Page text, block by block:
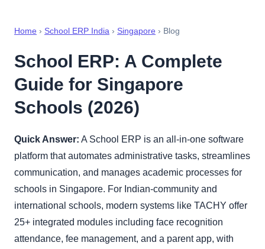
Home › School ERP India › Singapore › Blog
School ERP: A Complete
Guide for Singapore
Schools (2026)
Quick Answer: A School ERP is an all-in-one software
platform that automates administrative tasks, streamlines
communication, and manages academic processes for
schools in Singapore. For Indian-community and
international schools, modern systems like TACHY offer
25+ integrated modules including face recognition
attendance, fee management, and a parent app, with